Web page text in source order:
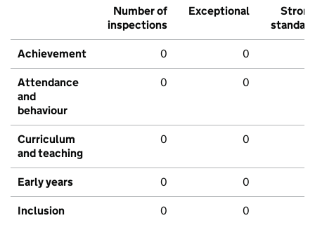
Number of
inspections
Exceptional
Strong
standard
Achievement 0 0
Attendance
and
behaviour
0 0
Curriculum
and teaching
0 0
Early years 0 0
Inclusion 0 0